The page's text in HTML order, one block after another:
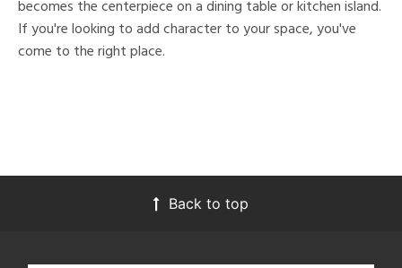
becomes the centerpiece on a dining table or kitchen island.
If you're looking to add character to your space, you've
come to the right place.
Back to top